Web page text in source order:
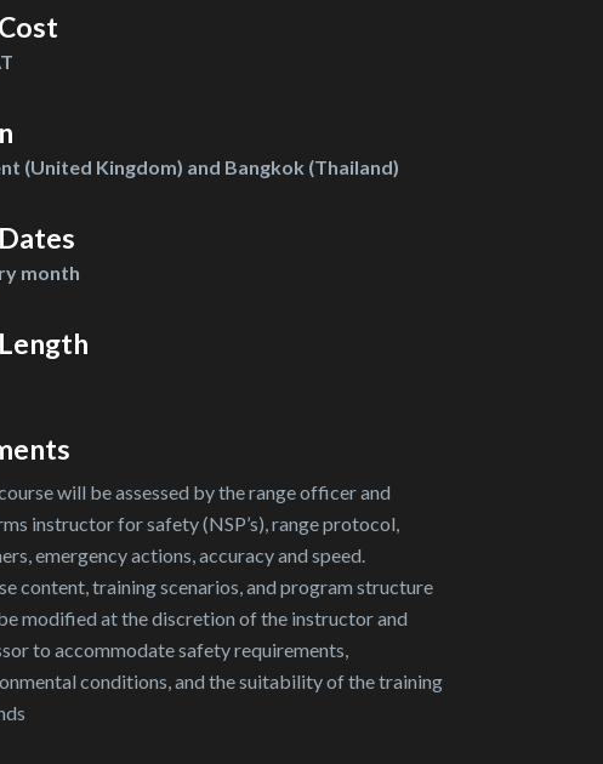
(United Kingdom) and Bangkok (Thailand)
month
will be assessed by the range officer and
instructor for safety (NSP’s), range protocol,
emergency actions, accuracy and speed.
content, training scenarios, and program structure
modified at the discretion of the instructor and
to accommodate safety requirements,
conditions, and the suitability of the training